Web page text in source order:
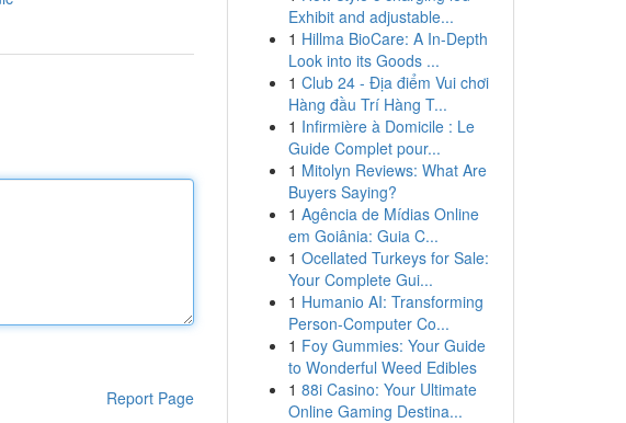
Report Page
Exhibit and adjustable...
1 Hillma BioCare: A In-Depth
Look into its Goods ...
1 Club 24 - Địa điểm Vui chơi
Hàng đầu Trí Hàng T...
1 Infirmière à Domicile : Le
Guide Complet pour...
1 Mitolyn Reviews: What Are
Buyers Saying?
1 Agência de Mídias Online
em Goiânia: Guia C...
1 Ocellated Turkeys for Sale:
Your Complete Gui...
1 Humanio AI: Transforming
Person-Computer Co...
1 Foy Gummies: Your Guide
to Wonderful Weed Edibles
1 88i Casino: Your Ultimate
Online Gaming Destina...